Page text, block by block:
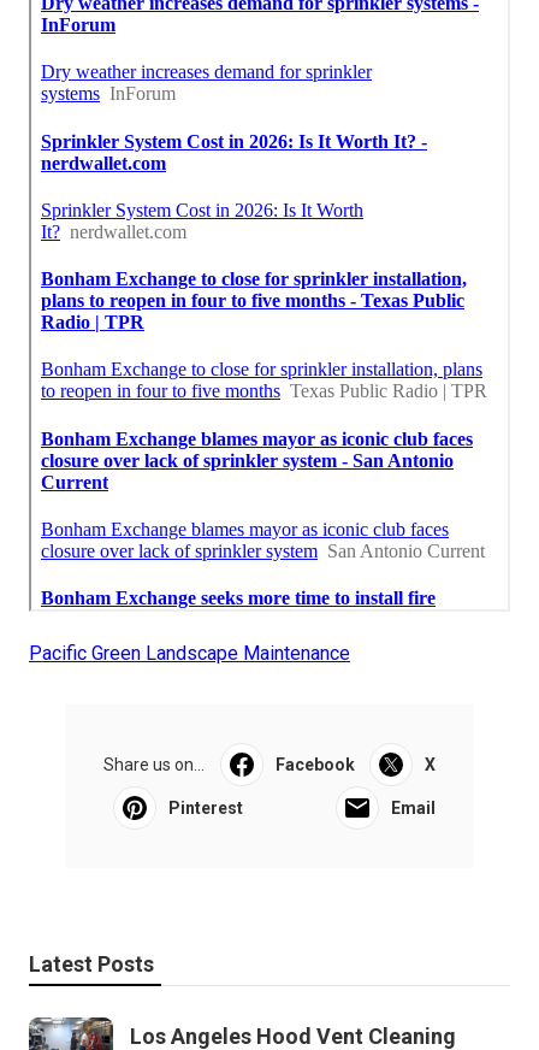
Pacific Green Landscape Maintenance
Share us on... Facebook X
Pinterest Email
Latest Posts
Los Angeles Hood Vent Cleaning